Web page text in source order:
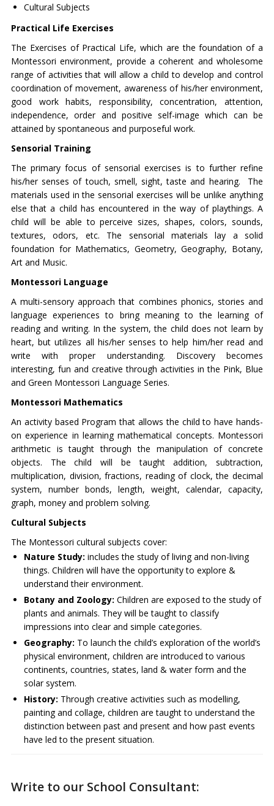
Cultural Subjects
Practical Life Exercises
The Exercises of Practical Life, which are the foundation of a
Montessori environment, provide a coherent and wholesome
range of activities that will allow a child to develop and control
coordination of movement, awareness of his/her environment,
good work habits, responsibility, concentration, attention,
independence, order and positive self-image which can be
attained by spontaneous and purposeful work.
Sensorial Training
The primary focus of sensorial exercises is to further refine
his/her senses of touch, smell, sight, taste and hearing. The
materials used in the sensorial exercises will be unlike anything
else that a child has encountered in the way of playthings. A
child will be able to perceive sizes, shapes, colors, sounds,
textures, odors, etc. The sensorial materials lay a solid
foundation for Mathematics, Geometry, Geography, Botany,
Art and Music.
Montessori Language
A multi-sensory approach that combines phonics, stories and
language experiences to bring meaning to the learning of
reading and writing. In the system, the child does not learn by
heart, but utilizes all his/her senses to help him/her read and
write with proper understanding. Discovery becomes
interesting, fun and creative through activities in the Pink, Blue
and Green Montessori Language Series.
Montessori Mathematics
An activity based Program that allows the child to have hands-
on experience in learning mathematical concepts. Montessori
arithmetic is taught through the manipulation of concrete
objects. The child will be taught addition, subtraction,
multiplication, division, fractions, reading of clock, the decimal
system, number bonds, length, weight, calendar, capacity,
graph, money and problem solving.
Cultural Subjects
The Montessori cultural subjects cover:
Nature Study: includes the study of living and non-living
things. Children will have the opportunity to explore &
understand their environment.
Botany and Zoology: Children are exposed to the study of
plants and animals. They will be taught to classify
impressions into clear and simple categories.
Geography: To launch the child’s exploration of the world’s
physical environment, children are introduced to various
continents, countries, states, land & water form and the
solar system.
History: Through creative activities such as modelling,
painting and collage, children are taught to understand the
distinction between past and present and how past events
have led to the present situation.
Write to our School Consultant: